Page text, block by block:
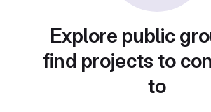
Explore public
find projects to
to